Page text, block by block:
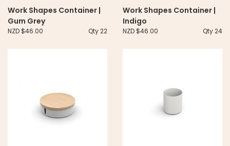
Work Shapes Container |
Gum Grey
NZD $46.00 Qty 22
Work Shapes Container |
Indigo
NZD $46.00 Qty 24